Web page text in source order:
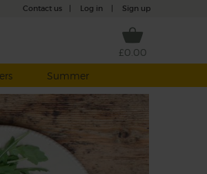
Contact us Log in Sign up
£0.00
Summer